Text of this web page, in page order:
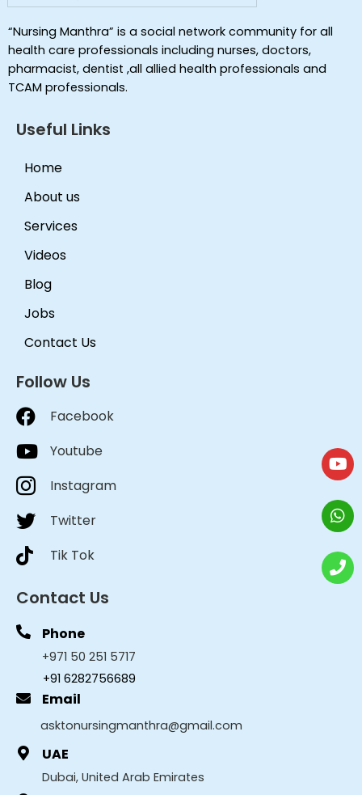
“Nursing Manthra” is a social network community for all
health care professionals including nurses, doctors,
pharmacist, dentist ,all allied health professionals and
TCAM professionals.
Useful Links
Home
About us
Services
Videos
Blog
Jobs
Contact Us
Follow Us
Facebook
Youtube
Instagram
Twitter
Tik Tok
Contact Us
Phone
+971 50 251 5717
+91 6282756689
Email
asktonursingmanthra@gmail.com
UAE
Dubai, United Arab Emirates